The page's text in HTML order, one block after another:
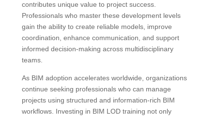
contributes unique value to project success.
Professionals who master these development levels
gain the ability to create reliable models, improve
coordination, enhance communication, and support
informed decision-making across multidisciplinary
teams.
As BIM adoption accelerates worldwide, organizations
continue seeking professionals who can manage
projects using structured and information-rich BIM
workflows. Investing in BIM LOD training not only